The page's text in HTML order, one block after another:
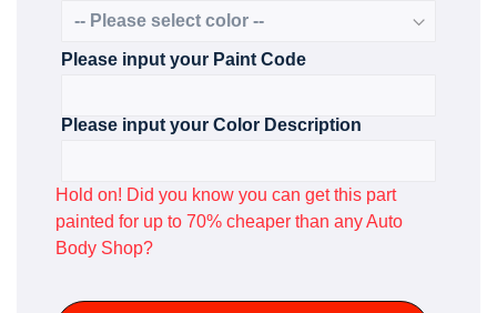
Please input your Paint Code
Please input your Color Description
Hold on! Did you know you can get this part
painted for up to 70% cheaper than any Auto
Body Shop?